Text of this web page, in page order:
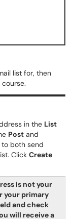
list for, then
in the List
Post and
both send
Click Create
is not your
your primary
and check
will receive a